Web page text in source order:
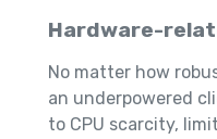
Hardware-
No matter how
an underpowered
to CPU scarcity,